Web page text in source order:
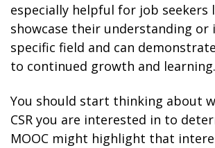
especially helpful for job seekers
showcase their understanding or
specific field and can
to continued growth and learning.
You should start thinking about
CSR you are interested in to
MOOC might highlight that